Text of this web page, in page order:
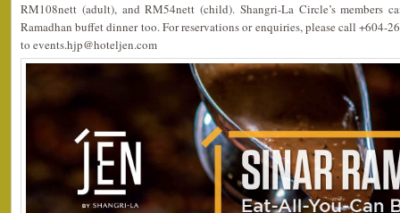
RM108nett (adult), and RM54nett (child). Shangri-La Circle’s members
Ramadhan buffet dinner too. For reservations or enquiries, please call +604-
to events.hjp@hoteljen.com